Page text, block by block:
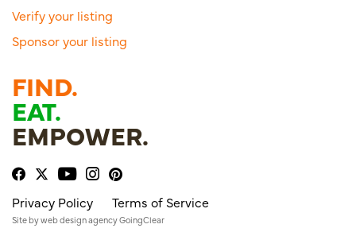
Verify your listing
Sponsor your listing
FIND.
EAT.
EMPOWER.
Privacy Policy Terms of Service
Site byweb design agencyGoingClear